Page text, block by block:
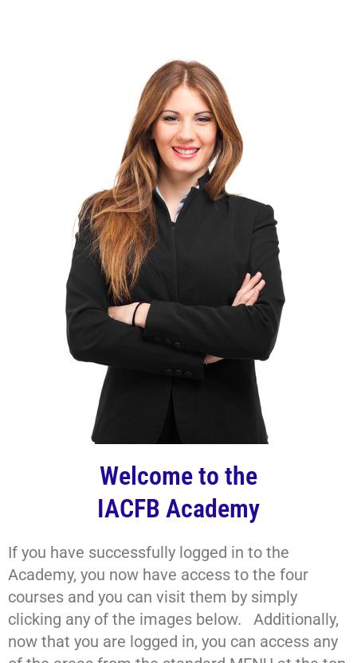
Welcome to the
IACFB Academy
If you have successfully logged in to the
Academy, you now have access to the four
courses and you can visit them by simply
clicking any of the images below. Additionally,
now that you are logged in, you can access any